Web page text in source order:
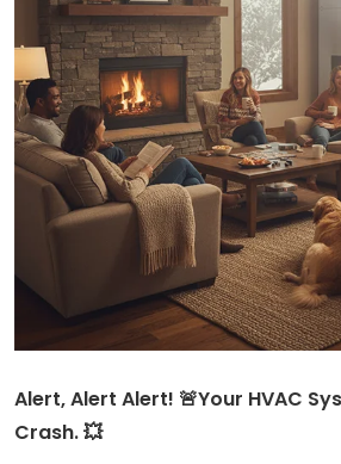
Alert, Alert Alert! 🚨Your HVAC
Crash. 💥